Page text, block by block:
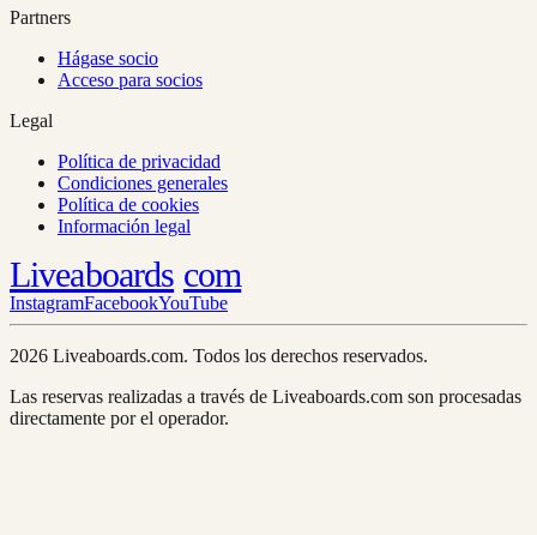
Partners
Hágase socio
Acceso para socios
Legal
Política de privacidad
Condiciones generales
Política de cookies
Información legal
Liveaboards com
InstagramFacebookYouTube
2026 Liveaboards.com. Todos los derechos reservados.
Las reservas realizadas a través de Liveaboards.com son procesadas
directamente por el operador.